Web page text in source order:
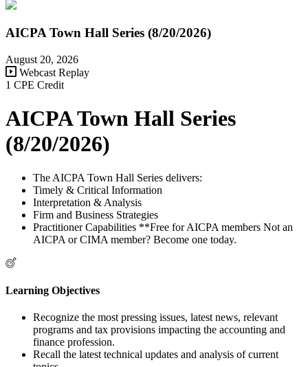
AICPA Town Hall Series (8/20/2026)
August 20, 2026
Webcast Replay
1 CPE Credit
AICPA Town Hall Series
(8/20/2026)
The AICPA Town Hall Series delivers:
Timely & Critical Information
Interpretation & Analysis
Firm and Business Strategies
Practitioner Capabilities **Free for AICPA members Not an
AICPA or CIMA member? Become one today.
Learning Objectives
Recognize the most pressing issues, latest news, relevant
programs and tax provisions impacting the accounting and
finance profession.
Recall the latest technical updates and analysis of current